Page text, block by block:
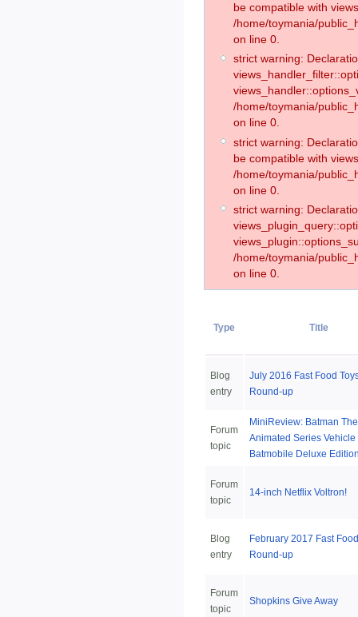
be compatible with
/home/toymania/
on line 0.
strict warning:
/home/toymania/
on line 0.
strict warning:
be compatible with
/home/toymania/
on line 0.
strict warning:
/home/toymania/
on line 0.
Type Title
Blog
entry
July 2016 Fast Food
Round-up
Forum
topic
MiniReview: Batman The
Animated Series Vehicle
Batmobile Deluxe
Forum
topic
14-inch Netflix Voltron!
Blog
entry
February 2017 Fast
Round-up
Forum
topic
Shopkins Give Away